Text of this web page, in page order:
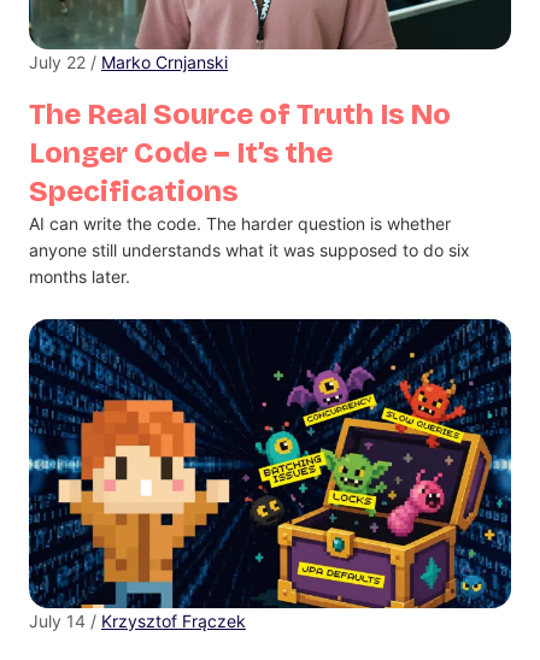
The Real Source of Truth Is No
Longer Code – It’s the
Specifications
July 22 / Marko Crnjanski
AI can write the code. The harder question is whether
anyone still understands what it was supposed to do six
months later.
July 14 / Krzysztof Frączek